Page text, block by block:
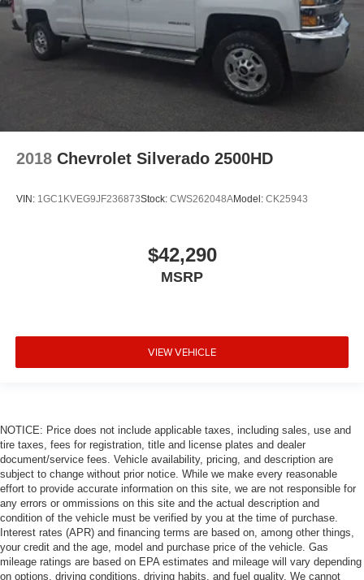
2018 Chevrolet Silverado 2500HD
VIN: 1GC1KVEG9JF236873Stock: CWS262048AModel: CK25943
$42,290
MSRP
VIEW VEHICLE
NOTICE: Price does not include applicable taxes, including sales, use and
tire taxes, fees for registration, title and license plates and dealer
document/service fees. Vehicle availability, pricing, and description are
subject to change without prior notice. While we make every reasonable
effort to provide accurate information on this site, we are not responsible for
any errors or ommissions on this site and the actual description and
condition of the vehicle must be verified by you at the time of purchase.
Interest rates (APR) and financing terms are based on, among other things,
your credit and the age, model and purchase price of the vehicle. Gas
mileage ratings are based on EPA estimates and mileage will vary depending
on options, driving conditions, driving habits, and fuel quality. We cannot